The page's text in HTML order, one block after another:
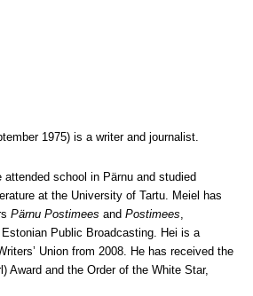
1975) is a writer and journalist.
attended school in Pärnu and studied
at the University of Tartu. Meiel has
Pärnu Postimees and Postimees,
Public Broadcasting. Hei is a
Union from 2008. He has received the
Award and the Order of the White Star,